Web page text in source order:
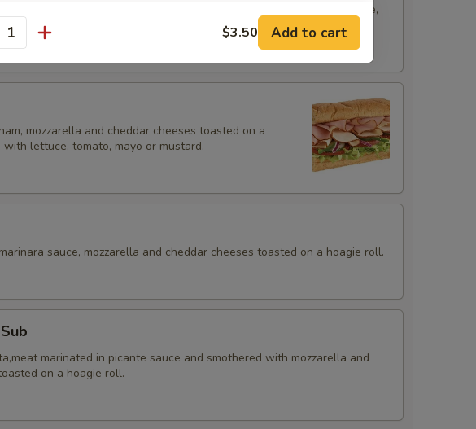
and cheddar cheeses toasted on a hoagie roll, topped with lettuce,
mozzarella and cheddar cheeses toasted on a
lettuce, tomato, mayo or mustard.
sauce, mozzarella and cheddar cheeses toasted on a hoagie roll.
marinated in picante sauce and smothered with mozzarella and
on a hoagie roll.
$3.50 Add to cart